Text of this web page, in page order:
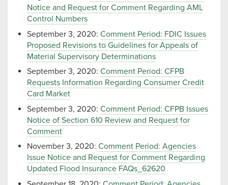
Notice and Request for Comment Regarding AML
Control Numbers
September 3, 2020: Comment Period: FDIC Issues
Proposed Revisions to Guidelines for Appeals of
Material Supervisory Determinations
September 3, 2020: Comment Period: CFPB
Requests Information Regarding Consumer Credit
Card Market
September 3, 2020: Comment Period: CFPB Issues
Notice of Section 610 Review and Request for
Comment
November 3, 2020: Comment Period: Agencies
Issue Notice and Request for Comment Regarding
Updated Flood Insurance FAQs_62620